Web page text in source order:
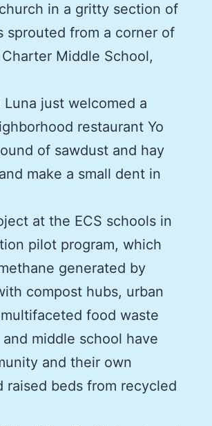
in a gritty section of
sprouted from a corner of
Middle School,
just welcomed a
restaurant Yo
of sawdust and hay
make a small dent in
at the ECS schools in
pilot program, which
generated by
compost hubs, urban
food waste
middle school have
and their own
raised beds from recycled